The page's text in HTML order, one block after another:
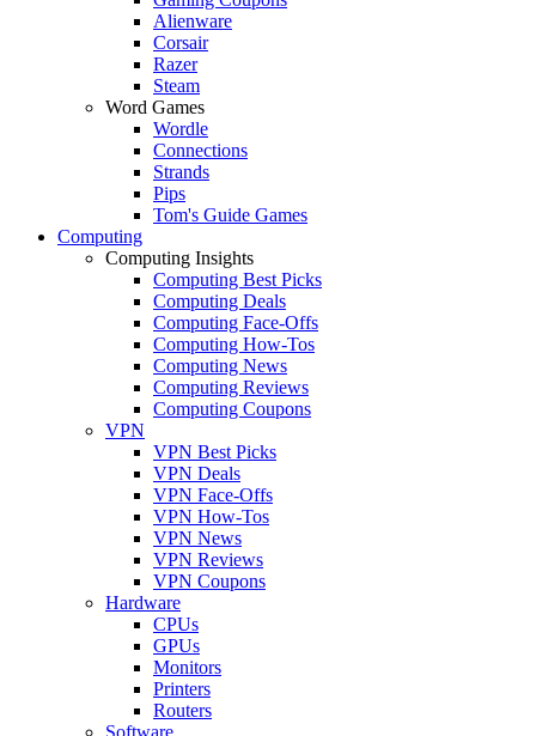
Alienware
Corsair
Razer
Steam
Word Games
Wordle
Connections
Strands
Pips
Tom's Guide Games
Computing
Computing Insights
Computing Best Picks
Computing Deals
Computing Face-Offs
Computing How-Tos
Computing News
Computing Reviews
Computing Coupons
VPN
VPN Best Picks
VPN Deals
VPN Face-Offs
VPN How-Tos
VPN News
VPN Reviews
VPN Coupons
Hardware
CPUs
GPUs
Monitors
Printers
Routers
Software